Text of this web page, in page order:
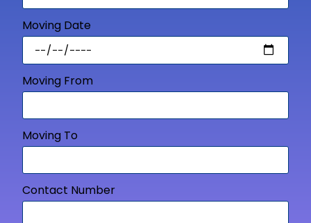
Moving Date
Moving From
Moving To
Contact Number